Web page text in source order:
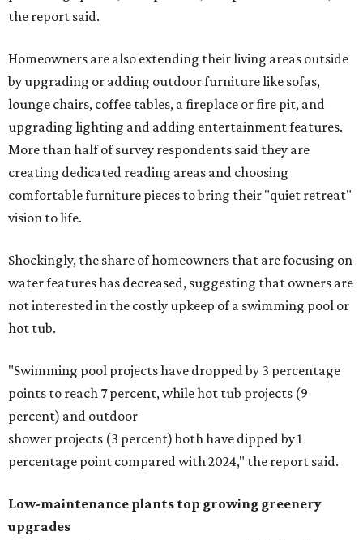
the report said.
Homeowners are also extending their living areas outside
by upgrading or adding outdoor furniture like sofas,
lounge chairs, coffee tables, a fireplace or fire pit, and
upgrading lighting and adding entertainment features.
More than half of survey respondents said they are
creating dedicated reading areas and choosing
comfortable furniture pieces to bring their "quiet retreat"
vision to life.
Shockingly, the share of homeowners that are focusing on
water features has decreased, suggesting that owners are
not interested in the costly upkeep of a swimming pool or
hot tub.
"Swimming pool projects have dropped by 3 percentage
points to reach 7 percent, while hot tub projects (9
percent) and outdoor
shower projects (3 percent) both have dipped by 1
percentage point compared with 2024," the report said.
Low-maintenance plants top growing greenery
upgrades